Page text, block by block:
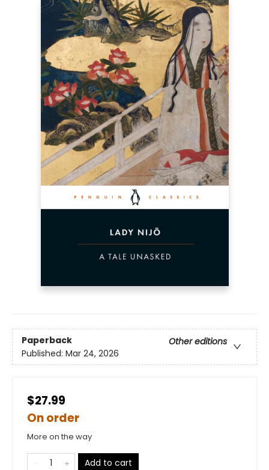
Paperback
Other editions
Published: Mar 24, 2026
$27.99
On order
More on the way
Add to cart